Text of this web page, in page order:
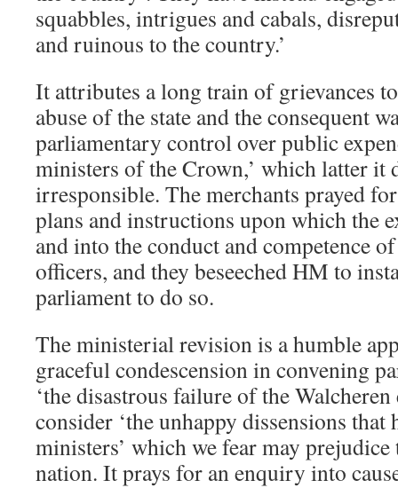
squabbles, intrigues and cabals,
and ruinous to the country.’
It attributes a long train of grievances
abuse of the state and the consequent
parliamentary control over public
ministers of the Crown,’ which latter it
irresponsible. The merchants prayed
plans and instructions upon which the
and into the conduct and competence
officers, and they beseeched HM to
parliament to do so.
The ministerial revision is a humble
graceful condescension in convening
‘the disastrous failure of the
consider ‘the unhappy dissensions that
ministers’ which we fear may
nation. It prays for an enquiry into